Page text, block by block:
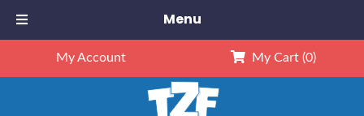
My Account My Cart (0)
Menu